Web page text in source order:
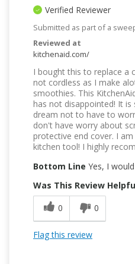
Verified Reviewer
Submitted as part of a
Reviewed at
kitchenaid.com/
I bought this to replace a
not cordless as I make
smoothies. This
has not disappointed! It is
dream not to have to
don't have worry about
protective end cover. I
kitchen tool! I highly
Bottom Line Yes, I
Was This Review
0
0
Flag this review